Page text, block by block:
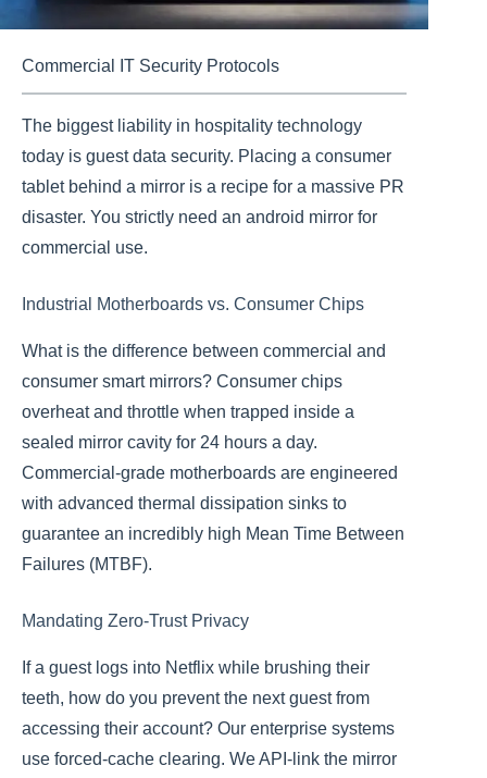
Commercial IT Security Protocols
The biggest liability in hospitality technology
today is guest data security. Placing a consumer
tablet behind a mirror is a recipe for a massive PR
disaster. You strictly need an android mirror for
commercial use.
Industrial Motherboards vs. Consumer Chips
What is the difference between commercial and
consumer smart mirrors? Consumer chips
overheat and throttle when trapped inside a
sealed mirror cavity for 24 hours a day.
Commercial-grade motherboards are engineered
with advanced thermal dissipation sinks to
guarantee an incredibly high Mean Time Between
Failures (MTBF).
Mandating Zero-Trust Privacy
If a guest logs into Netflix while brushing their
teeth, how do you prevent the next guest from
accessing their account? Our enterprise systems
use forced-cache clearing. We API-link the mirror